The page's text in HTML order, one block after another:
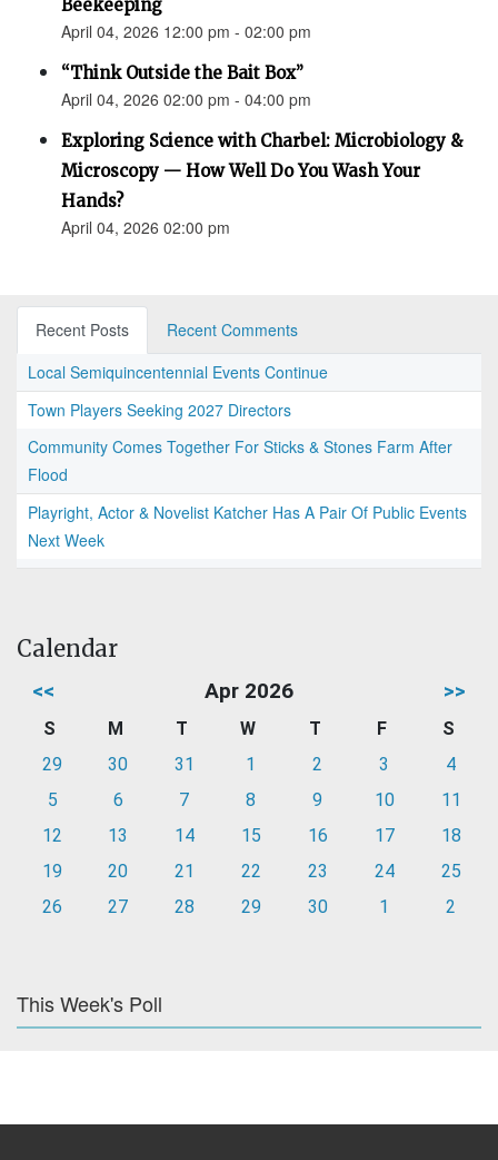
Beekeeping
April 04, 2026 12:00 pm - 02:00 pm
“Think Outside the Bait Box”
April 04, 2026 02:00 pm - 04:00 pm
Exploring Science with Charbel: Microbiology &
Microscopy — How Well Do You Wash Your
Hands?
April 04, 2026 02:00 pm
Recent Posts
Recent Comments
Local Semiquincentennial Events Continue
Town Players Seeking 2027 Directors
Community Comes Together For Sticks & Stones Farm After
Flood
Playright, Actor & Novelist Katcher Has A Pair Of Public Events
Next Week
Calendar
<< Apr 2026 >>
S M T W T F
S
29
30 31 1 2 3
4
5
6 7 8 9 10
11
12
13 14 15 16 17
18
19
20 21 22 23 24
25
26
27 28 29 30 1 2
This Week's Poll